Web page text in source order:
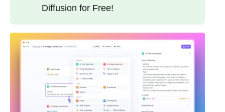
Diffusion for Free!